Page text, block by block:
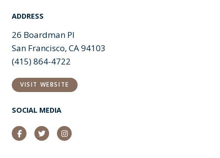
ADDRESS
26 Boardman Pl
San Francisco, CA 94103
(415) 864-4722
VISIT WEBSITE
SOCIAL MEDIA
FacebookTwitterInstagram